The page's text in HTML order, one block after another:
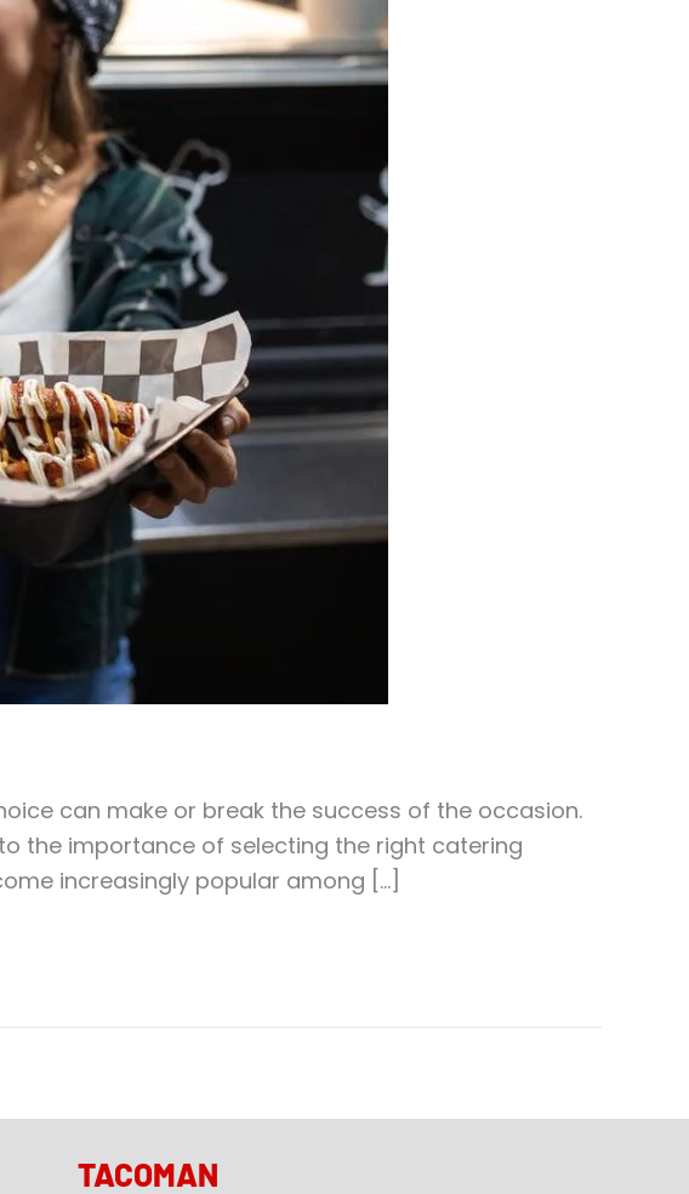
can make or break the success of the occasion.
the importance of selecting the right catering
increasingly popular among […]
TACOMAN